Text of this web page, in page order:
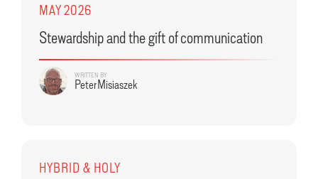
MAY 2026
Stewardship and the gift of communication
WRITTEN BY
Peter Misiaszek
HYBRID & HOLY